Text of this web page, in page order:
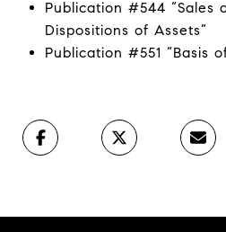
Publication #544 “Sales
Dispositions of Assets”
Publication #551 “Basis